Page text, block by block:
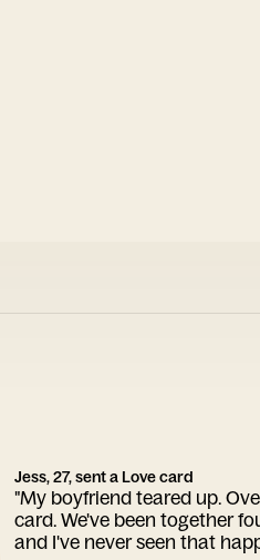
Jess, 27, sent a Love card
"My boyfriend teared up.
card. We've been together
and I've never seen that